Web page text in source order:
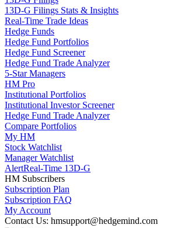
13D-G Filings Stats & Insights
Real-Time Trade Ideas
Hedge Funds
Hedge Fund Portfolios
Hedge Fund Screener
Hedge Fund Trade Analyzer
5-Star Managers
HM Pro
Institutional Portfolios
Institutional Investor Screener
Hedge Fund Trade Analyzer
Compare Portfolios
My HM
Stock Watchlist
Manager Watchlist
AlertReal-Time 13D-G
HM Subscribers
Subscription Plan
Subscription FAQ
My Account
Contact Us: hmsupport@hedgemind.com